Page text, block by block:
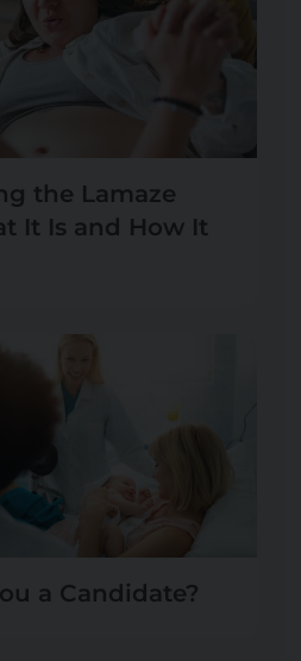
the Lamaze
It Is and How It
a Candidate?